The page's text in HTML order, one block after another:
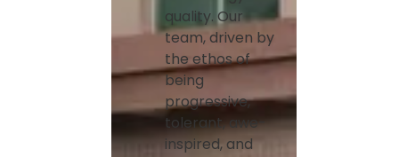
quality. Our
team, driven by
the ethos of
being
progressive,
tolerant, awe-
inspired, and